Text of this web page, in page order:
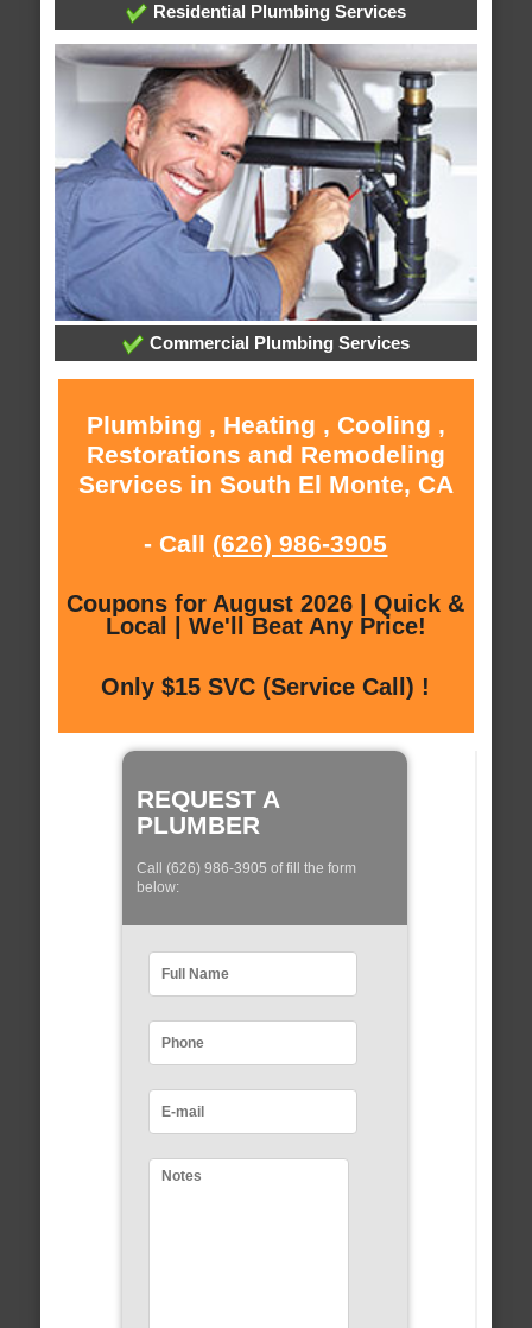
Residential Plumbing Services
Commercial Plumbing Services
Plumbing , Heating , Cooling ,
Restorations and Remodeling
Services in South El Monte, CA
- Call (626) 986-3905
Coupons for August 2026 | Quick &
Local | We'll Beat Any Price!
Only $15 SVC (Service Call) !
REQUEST A
PLUMBER
Call (626) 986-3905 of fill the form
below: